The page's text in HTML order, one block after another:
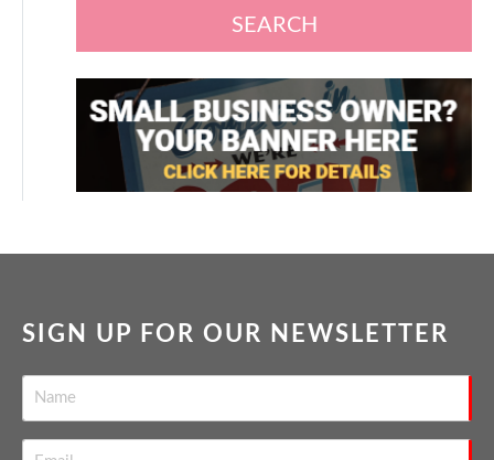
SEARCH
SIGN UP FOR OUR NEWSLETTER